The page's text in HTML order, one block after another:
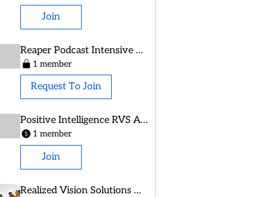
Join
Reaper Podcast Intensive Oct 2025
1 member
Request To Join
Positive Intelligence RVS Alumni
1 member
Join
Realized Vision Solutions Group